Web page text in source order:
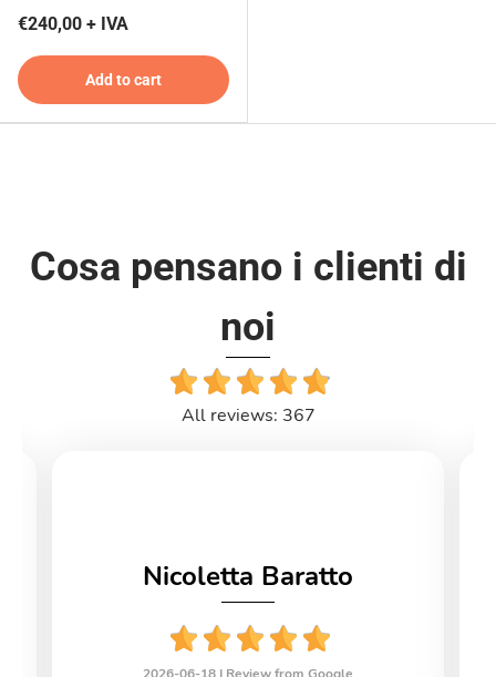
€240,00 + IVA
Add to cart
Cosa pensano i clienti di
noi
All reviews: 367
Nicoletta Baratto